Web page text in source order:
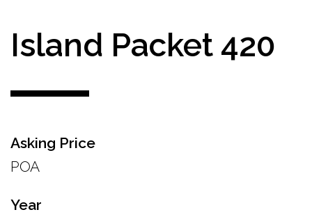
Island Packet 420
Asking Price
POA
Year